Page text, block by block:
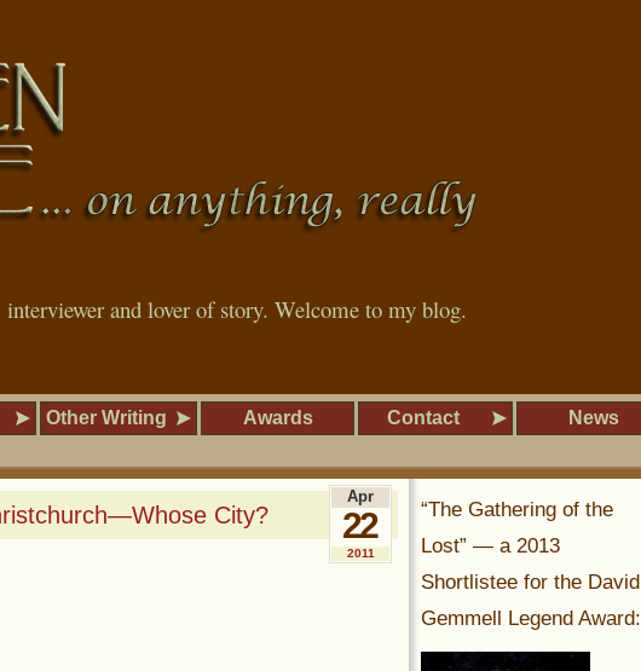
and lover of story. Welcome to my blog.
Other Writing Awards Contact News
City?
Apr
22
2011
“The Gathering of the
Lost” — a 2013
Shortlistee for the David
Gemmell Legend Award: